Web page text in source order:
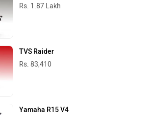
Rs. 1.87 Lakh
TVS Raider
Rs. 83,410
Yamaha R15 V4